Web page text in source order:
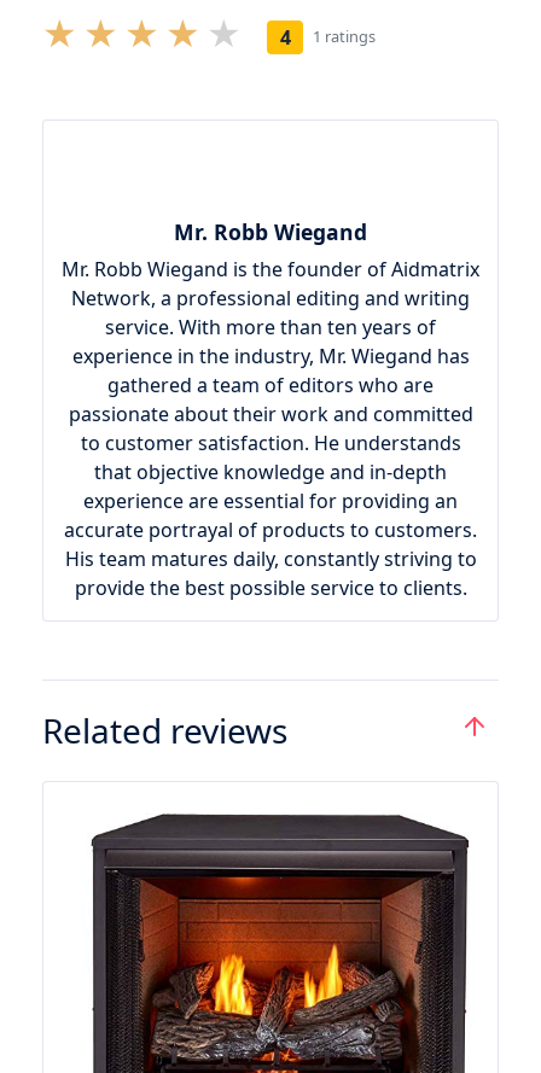
4 1 ratings
Mr. Robb Wiegand
Mr. Robb Wiegand is the founder of Aidmatrix
Network, a professional editing and writing
service. With more than ten years of
experience in the industry, Mr. Wiegand has
gathered a team of editors who are
passionate about their work and committed
to customer satisfaction. He understands
that objective knowledge and in-depth
experience are essential for providing an
accurate portrayal of products to customers.
His team matures daily, constantly striving to
provide the best possible service to clients.
Related reviews